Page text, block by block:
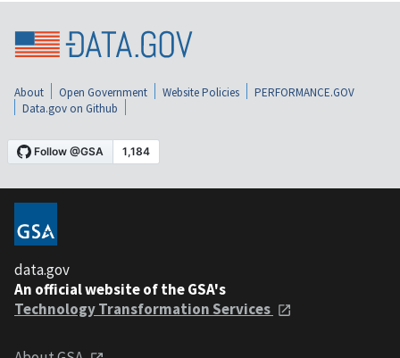
About Open Government Website Policies
PERFORMANCE.GOV
Data.gov on Github
data.gov
An official website of the GSA's
Technology Transformation Services